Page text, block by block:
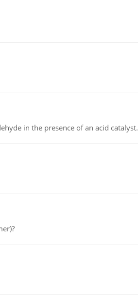
in the presence of an acid catalyst.